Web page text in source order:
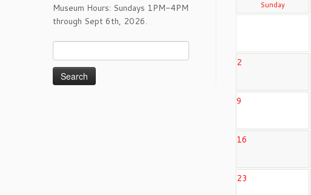
Museum Hours: Sundays 1PM-4PM
through Sept 6th, 2026.
for:
Sunday
2
9
16
23